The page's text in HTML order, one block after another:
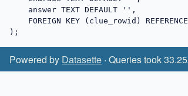
);
Powered by Datasette · Queries took